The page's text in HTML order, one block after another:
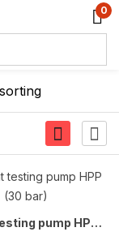
0
Hydrant testing pump HPP (30 bar)